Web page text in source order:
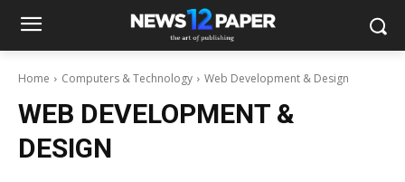
Home Computers & Technology Web Development & Design
WEB DEVELOPMENT &
DESIGN